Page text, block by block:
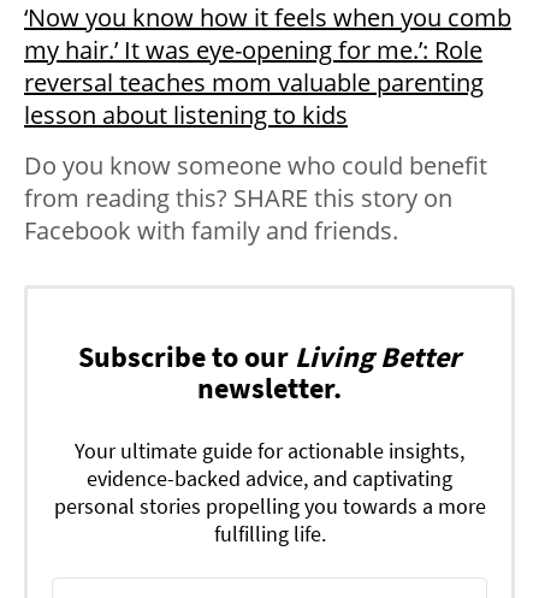
‘Now you know how it feels when you comb
my hair.’ It was eye-opening for me.’: Role
reversal teaches mom valuable parenting
lesson about listening to kids
Do you know someone who could benefit
from reading this? SHARE this story on
Facebook with family and friends.
Subscribe to our Living Better
newsletter.
Your ultimate guide for actionable insights,
evidence-backed advice, and captivating
personal stories propelling you towards a more
fulfilling life.